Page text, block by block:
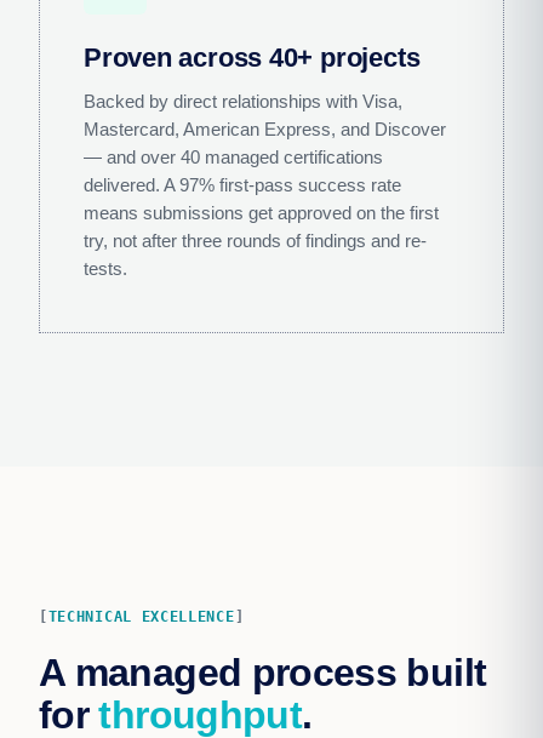
Proven across 40+ projects
Backed by direct relationships with Visa,
Mastercard, American Express, and Discover
— and over 40 managed certifications
delivered. A 97% first-pass success rate
means submissions get approved on the first
try, not after three rounds of findings and re-
tests.
TECHNICAL EXCELLENCE
A managed process built
forthroughput.